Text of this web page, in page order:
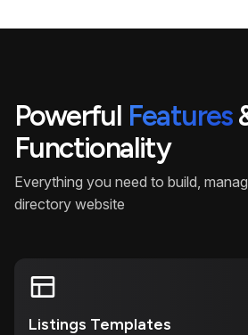
Powerful Features
Functionality
Everything you need to build,
directory website
Listings Templates